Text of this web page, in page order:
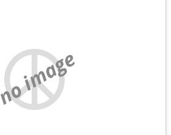
no image